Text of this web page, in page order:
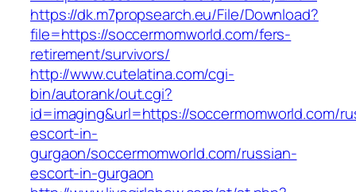
https://dk.m7propsearch.eu/File/Download?
file=https://soccermomworld.com/fers-
retirement/survivors/
http://www.cutelatina.com/cgi-
bin/autorank/out.cgi?
id=imaging&url=https://soccermomworld.com/
escort-in-
gurgaon/soccermomworld.com/russian-
escort-in-gurgaon